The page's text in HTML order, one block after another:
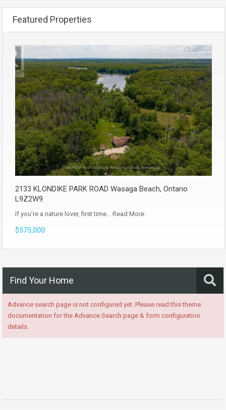
Featured Properties
2133 KLONDIKE PARK ROAD Wasaga Beach, Ontario
L9Z2W9
If you’re a nature lover, first time… Read More
$575,000
Find Your Home
Advance search page is not configured yet. Please read this theme
documentation for the Advance Search page & form configuration
details.